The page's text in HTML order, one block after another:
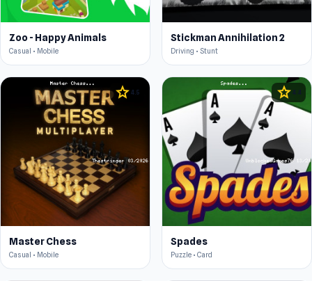
Zoo - Happy Animals
Casual • Mobile
Stickman Annihilation 2
Driving • Stunt
star 4.5
Master Chess
Casual • Mobile
star 4.4
Spades
Puzzle • Card